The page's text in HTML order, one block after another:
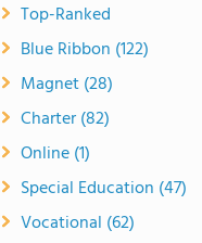
Top-Ranked
Blue Ribbon (122)
Magnet (28)
Charter (82)
Online (1)
Special Education (47)
Vocational (62)